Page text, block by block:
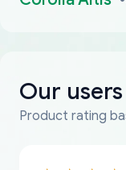
Our
Product rating